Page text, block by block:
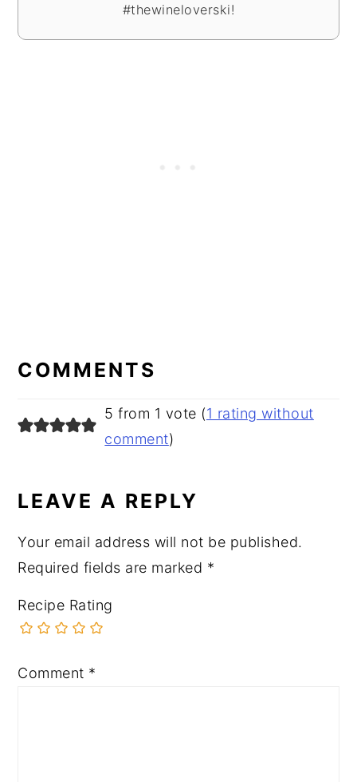
#thewineloverski!
INTERACTIONS
COMMENTS
5 from 1 vote (1 rating without
comment)
LEAVE A REPLY
Your email address will not be published.
Required fields are marked *
Recipe Rating
Comment *